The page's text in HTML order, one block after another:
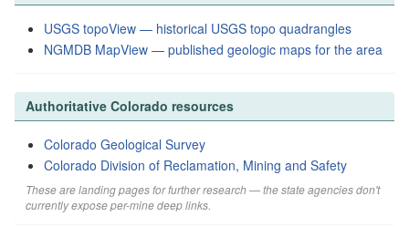
USGS topoView — historical USGS topo quadrangles
NGMDB MapView — published geologic maps for the area
Authoritative Colorado resources
Colorado Geological Survey
Colorado Division of Reclamation, Mining and Safety
These are landing pages for further research — the state agencies don't
currently expose per-mine deep links.